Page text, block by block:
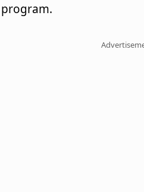
program.